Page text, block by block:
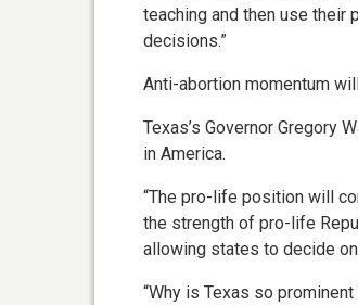
teaching and then use their
decisions.”
Anti-abortion momentum
Texas’s Governor Gregory
in America.
“The pro-life position will
the strength of pro-life
allowing states to decide
“Why is Texas so